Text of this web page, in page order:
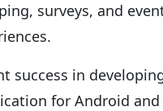
surveys, and
success in
for Android and